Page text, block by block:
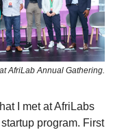
AfriLab Annual Gathering.
I met at AfriLabs
startup program. First